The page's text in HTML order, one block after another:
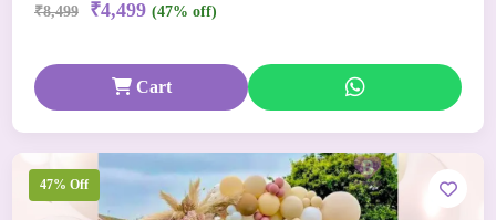
₹8,499 ₹4,499 (47% off)
Cart
47% Off